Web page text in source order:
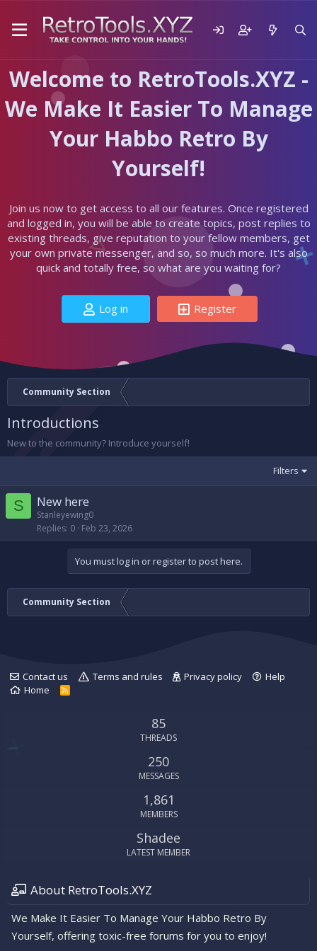
Welcome to RetroTools.XYZ -
We Make It Easier To Manage
Your Habbo Retro By
Yourself!
Join us now to get access to all our features. Once registered
and logged in, you will be able to create topics, post replies to
existing threads, give reputation to your fellow members, get
your own private messenger, and so, so much more. It's also
quick and totally free, so what are you waiting for?
Log in Register
Community Section
Introductions
New to the community? Introduce yourself!
Filters
S New here
Stanleyewing0
Replies 0 Feb 23, 2026
You must log in or register to post here.
Community Section
Contact us Terms and rules Privacy policy
Help
Home
R
85
THREADS
250
MESSAGES
1,861
MEMBERS
Shadee
LATEST MEMBER
About RetroTools.XYZ
We Make It Easier To Manage Your Habbo Retro By
Yourself, offering toxic-free forums for you to enjoy!